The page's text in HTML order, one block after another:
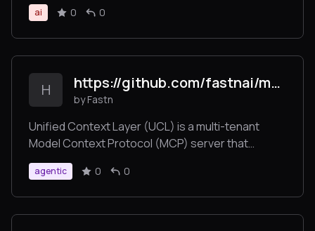
ai 0 0
H https://github.com/fastnai/mcp-fastn
by Fastn
Unified Context Layer (UCL) is a multi-tenant
Model Context Protocol (MCP) server that
enables AI agents, automation platforms, and
applications to connect to over 1,000 SaaS tools—
such as Slack, Jira, Gmail, Shopify, Notion, and
more—via a single standardized /command
agentic 0 0